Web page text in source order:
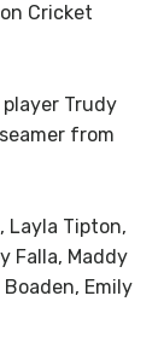
Cricket
Trudy
from
Layla Tipton,
Falla, Maddy
Emily